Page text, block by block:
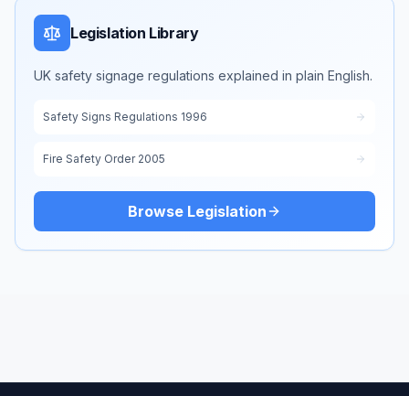
Legislation Library
UK safety signage regulations explained in plain English.
Safety Signs Regulations 1996
Fire Safety Order 2005
Browse Legislation